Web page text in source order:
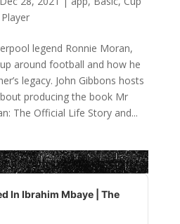
legend Ronnie Moran,
around football and how he
legacy. John Gibbons hosts
producing the book Mr
The Official Life Story and...
In Ibrahim Mbaye | The